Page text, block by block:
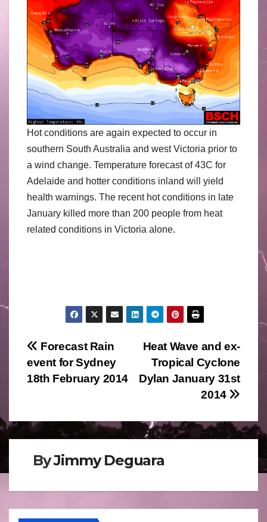
Hot conditions are again expected to occur in
southern South Australia and west Victoria prior to
a wind change. Temperature forecast of 43C for
Adelaide and hotter conditions inland will yield
health warnings. The recent hot conditions in late
January killed more than 200 people from heat
related conditions in Victoria alone.
Post
navigation
Heat Wave and ex-
Tropical Cyclone
Dylan January 31st
2014
Forecast Rain
event for Sydney
18th February 2014
ByJimmy Deguara